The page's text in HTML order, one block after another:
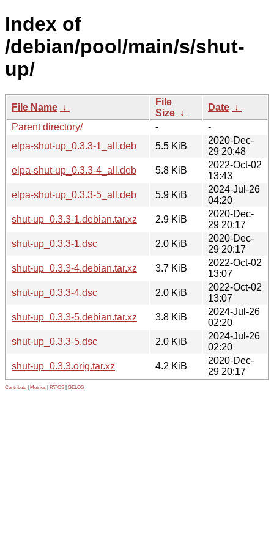
Index of
/debian/pool/main/s/shut-
up/
File Name ↓
File
Size ↓
Date ↓
Parent directory/
-
-
elpa-shut-up_0.3.3-1_all.deb
5.5 KiB
2020-Dec-
29 20:48
elpa-shut-up_0.3.3-4_all.deb
5.8 KiB
2022-Oct-02
13:43
elpa-shut-up_0.3.3-5_all.deb
5.9 KiB
2024-Jul-26
04:20
shut-up_0.3.3-1.debian.tar.xz
2.9 KiB
2020-Dec-
29 20:17
shut-up_0.3.3-1.dsc
2.0 KiB
2020-Dec-
29 20:17
shut-up_0.3.3-4.debian.tar.xz
3.7 KiB
2022-Oct-02
13:07
shut-up_0.3.3-4.dsc
2.0 KiB
2022-Oct-02
13:07
shut-up_0.3.3-5.debian.tar.xz
3.8 KiB
2024-Jul-26
02:20
shut-up_0.3.3-5.dsc
2.0 KiB
2024-Jul-26
02:20
shut-up_0.3.3.orig.tar.xz
4.2 KiB
2020-Dec-
29 20:17
Contribute Metrics PATOS GELOS